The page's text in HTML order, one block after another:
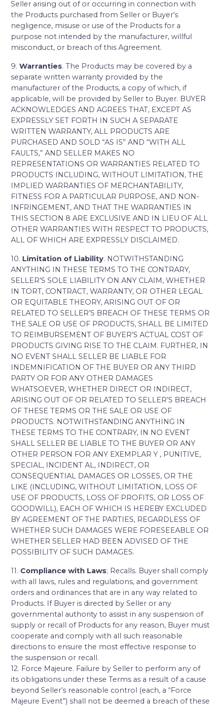
Seller arising out of or occurring in connection with
the Products purchased from Seller or Buyer’s
negligence, misuse or use of the Products for a
purpose not intended by the manufacturer, willful
misconduct, or breach of this Agreement.
9.Warranties. The Products may be covered by a
separate written warranty provided by the
manufacturer of the Products, a copy of which, if
applicable, will be provided by Seller to Buyer. BUYER
ACKNOWLEDGES AND AGREES THAT, EXCEPT AS
EXPRESSLY SET FORTH IN SUCH A SEPARATE
WRITTEN WARRANTY, ALL PRODUCTS ARE
PURCHASED AND SOLD “AS IS” AND “WITH ALL
FAULTS,” AND SELLER MAKES NO
REPRESENTATIONS OR WARRANTIES RELATED TO
PRODUCTS INCLUDING, WITHOUT LIMITATION, THE
IMPLIED WARRANTIES OF MERCHANTABILITY,
FITNESS FOR A PARTICULAR PURPOSE, AND NON-
INFRINGEMENT, AND THAT THE WARRANTIES IN
THIS SECTION 8 ARE EXCLUSIVE AND IN LIEU OF ALL
OTHER WARRANTIES WITH RESPECT TO PRODUCTS,
ALL OF WHICH ARE EXPRESSLY DISCLAIMED.
10. Limitation of Liability. NOTWITHSTANDING
ANYTHING IN THESE TERMS TO THE CONTRARY,
SELLER’S SOLE LIABILITY ON ANY CLAIM, WHETHER
IN TORT, CONTRACT, WARRANTY, OR OTHER LEGAL
OR EQUITABLE THEORY, ARISING OUT OF OR
RELATED TO SELLER’S BREACH OF THESE TERMS OR
THE SALE OR USE OF PRODUCTS, SHALL BE LIMITED
TO REIMBURSEMENT OF BUYER’S ACTUAL COST OF
PRODUCTS GIVING RISE TO THE CLAIM. FURTHER, IN
NO EVENT SHALL SELLER BE LIABLE FOR
INDEMNIFICATION OF THE BUYER OR ANY THIRD
PARTY OR FOR ANY OTHER DAMAGES
WHATSOEVER, WHETHER DIRECT OR INDIRECT,
ARISING OUT OF OR RELATED TO SELLER’S BREACH
OF THESE TERMS OR THE SALE OR USE OF
PRODUCTS. NOTWITHSTANDING ANYTHING IN
THESE TERMS TO THE CONTRARY, IN NO EVENT
SHALL SELLER BE LIABLE TO THE BUYER OR ANY
OTHER PERSON FOR ANY EXEMPLAR Y , PUNITIVE,
SPECIAL, INCIDENT AL, INDIRECT, OR
CONSEQUENTIAL DAMAGES OR LOSSES, OR THE
LIKE (INCLUDING, WITHOUT LIMITATION, LOSS OF
USE OF PRODUCTS, LOSS OF PROFITS, OR LOSS OF
GOODWILL), EACH OF WHICH IS HEREBY EXCLUDED
BY AGREEMENT OF THE PARTIES, REGARDLESS OF
WHETHER SUCH DAMAGES WERE FORESEEABLE OR
WHETHER SELLER HAD BEEN ADVISED OF THE
POSSIBILITY OF SUCH DAMAGES.
11. Compliance with Laws; Recalls. Buyer shall comply
with all laws, rules and regulations, and government
orders and ordinances that are in any way related to
Products. If Buyer is directed by Seller or any
governmental authority to assist in any suspension of
supply or recall of Products for any reason, Buyer must
cooperate and comply with all such reasonable
directions to ensure the most effective response to
the suspension or recall.
12. Force Majeure. Failure by Seller to perform any of
its obligations under these Terms as a result of a cause
beyond Seller’s reasonable control (each, a “Force
Majeure Event”) shall not be deemed a breach of these